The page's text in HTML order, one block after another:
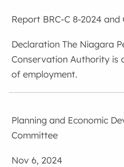
BRC-C 8-2024 and
The Niagara
Conservation Authority is
of employment.
Planning and Economic
Committee
Nov 6, 2024